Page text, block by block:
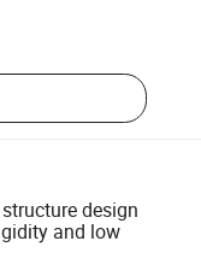
design
and low